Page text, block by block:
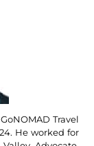
Travel
He worked for